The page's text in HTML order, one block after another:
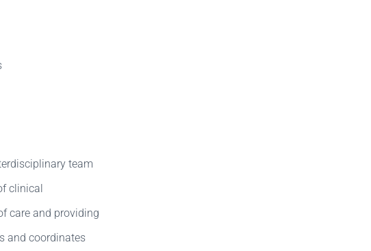
team
clinical
care and providing
and coordinates